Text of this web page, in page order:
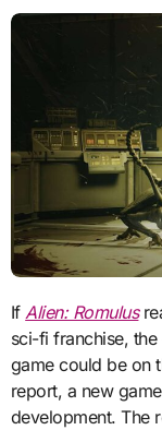
If Alien: Romulus
sci-fi franchise,
game could be on
report, a new
development. The